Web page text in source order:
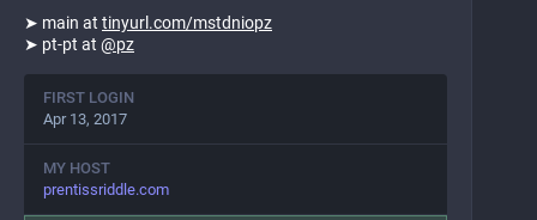
➤ main at tinyurl.com/mstdniopz
➤ pt-pt at @pz
FIRST LOGIN
Apr 13, 2017
MY HOST
prentissriddle.com